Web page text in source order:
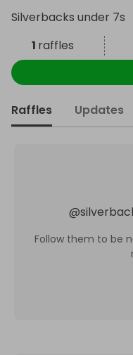
Silverbacks under 7s
1 raffles
Raffles Updates
@
Follow them to be